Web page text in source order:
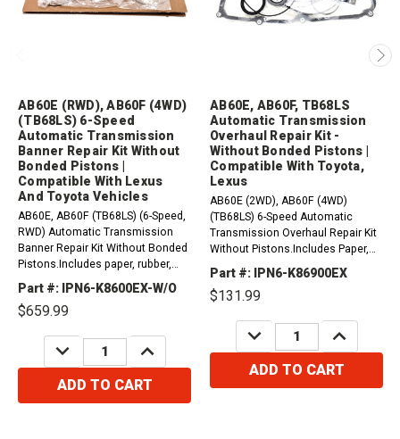
AB60E (RWD), AB60F (4WD)
(TB68LS) 6-Speed
Automatic Transmission
Banner Repair Kit Without
Bonded Pistons |
Compatible With Lexus
And Toyota Vehicles
AB60E, AB60F (TB68LS) (6-Speed,
RWD) Automatic Transmission
Banner Repair Kit Without Bonded
Pistons.Includes paper, rubber,
gaskets, o-rings, lip seals, metal-
clad seals, sealing ring kit, and...
Part #: IPN6-K8600EX-W/O
$659.99
DECREASE
QUANTITY:
INCREASE
QUANTITY:
ADD TO CART
AB60E, AB60F, TB68LS
Automatic Transmission
Overhaul Repair Kit -
Without Bonded Pistons |
Compatible With Toyota,
Lexus
AB60E (2WD), AB60F (4WD)
(TB68LS) 6-Speed Automatic
Transmission Overhaul Repair Kit
Without Pistons.Includes Paper,
Gaskets, Orings, Sealing Rings, Lip
Seals, Metal Seals. Compatible
with / Fits...
Part #: IPN6-K86900EX
$131.99
DECREASE
QUANTITY:
INCREASE
QUANTITY:
ADD TO CART